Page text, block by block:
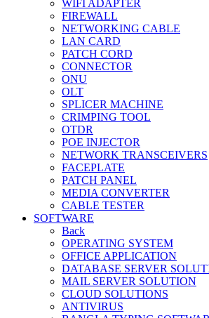
WIFI ADAPTER
FIREWALL
NETWORKING CABLE
LAN CARD
PATCH CORD
CONNECTOR
ONU
OLT
SPLICER MACHINE
CRIMPING TOOL
OTDR
POE INJECTOR
NETWORK TRANSCEIVERS
FACEPLATE
PATCH PANEL
MEDIA CONVERTER
CABLE TESTER
SOFTWARE
Back
OPERATING SYSTEM
OFFICE APPLICATION
DATABASE SERVER
MAIL SERVER SOLUTION
CLOUD SOLUTIONS
ANTIVIRUS